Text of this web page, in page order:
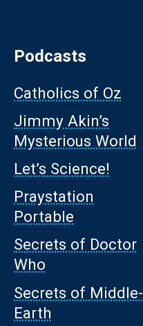
Podcasts
Catholics of Oz
Jimmy Akin’s
Mysterious World
Let’s Science!
Praystation
Portable
Secrets of Doctor
Who
Secrets of Middle-
Earth